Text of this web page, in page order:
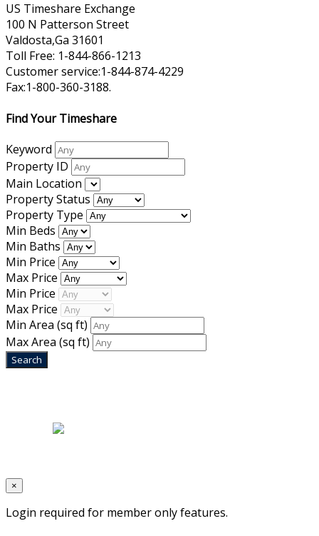
US Timeshare Exchange
100 N Patterson Street
Valdosta,Ga 31601
Toll Free: 1-844-866-1213
Customer service:1-844-874-4229
Fax:1-800-360-3188.
Find Your Timeshare
Keyword
Property ID
Main Location
Property Status
Property Type
Min Beds
Min Baths
Min Price
Max Price
Min Price
Max Price
Min Area (sq ft)
Max Area (sq ft)
×
Login required for member only features.